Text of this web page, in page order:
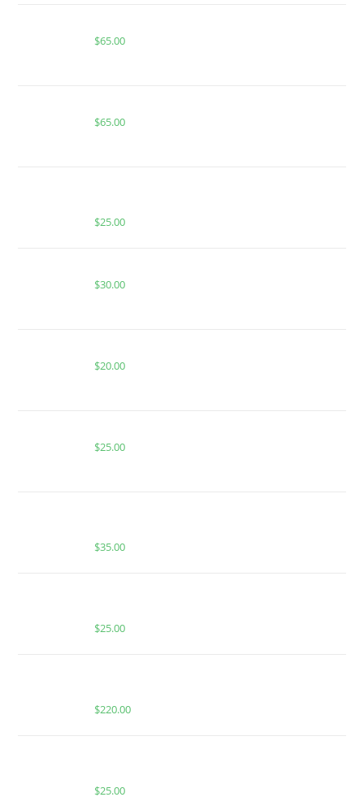
$65.00
$65.00
$25.00
$30.00
$20.00
$25.00
$35.00
$25.00
$220.00
$25.00